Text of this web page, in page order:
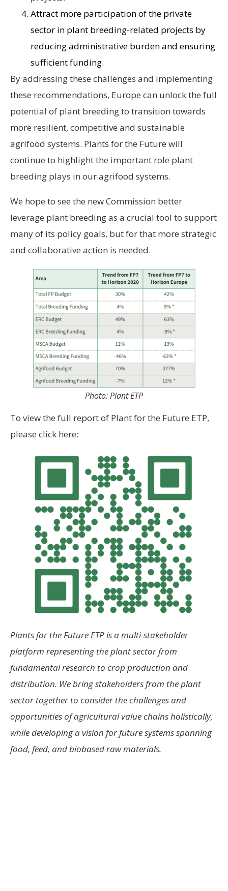
Attract more participation of the private
sector in plant breeding-related projects by
reducing administrative burden and ensuring
sufficient funding.
By addressing these challenges and implementing
these recommendations, Europe can unlock the full
potential of plant breeding to transition towards
more resilient, competitive and sustainable
agrifood systems. Plants for the Future will
continue to highlight the important role plant
breeding plays in our agrifood systems.
We hope to see the new Commission better
leverage plant breeding as a crucial tool to support
many of its policy goals, but for that more strategic
and collaborative action is needed.
Photo: Plant ETP
To view the full report of Plant for the Future ETP,
please click here:
Plants for the Future ETP is a multi-stakeholder
platform representing the plant sector from
fundamental research to crop production and
distribution. We bring stakeholders from the plant
sector together to consider the challenges and
opportunities of agricultural value chains holistically,
while developing a vision for future systems spanning
food, feed, and biobased raw materials.